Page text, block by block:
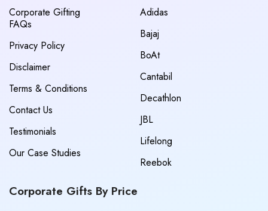
Corporate Gifting
FAQs
Privacy Policy
Disclaimer
Terms & Conditions
Contact Us
Testimonials
Our Case Studies
Adidas
Bajaj
BoAt
Cantabil
Decathlon
JBL
Lifelong
Reebok
Corporate Gifts By Price